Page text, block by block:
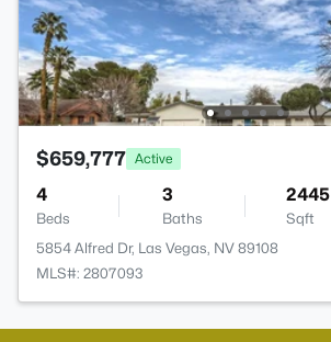
$659,777 Active
4
Beds
3
Baths
2445
Sqft
5854 Alfred Dr, Las Vegas, NV 89108
MLS#: 2807093